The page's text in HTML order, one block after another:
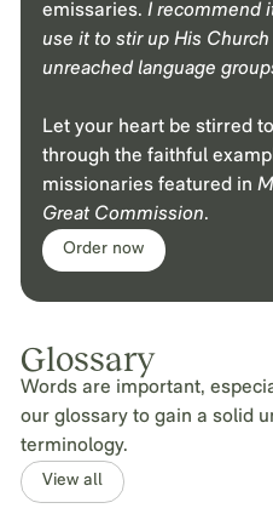
emissaries. I recommend
use it to stir up His
unreached language
Let your heart be stirred
through the faithful
missionaries featured in
Great Commission.
Order now
Glossary
Words are important,
our glossary to gain a solid
terminology.
View all